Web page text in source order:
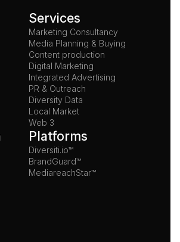
Services
Marketing Consultancy
Media Planning & Buying
Content production
Digital Marketing
Integrated Advertising
PR & Outreach
Diversity Data
Local Market
Web 3
Platforms
Diversiti.io™
BrandGuard™
MediareachStar™